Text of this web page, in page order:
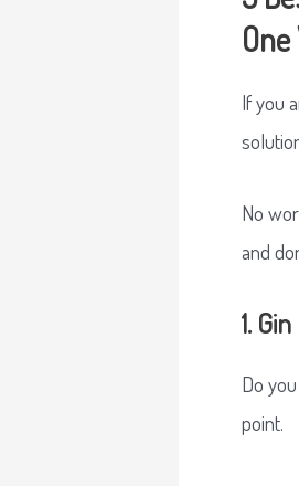
If you
No
and
1. Gin
Do
point.